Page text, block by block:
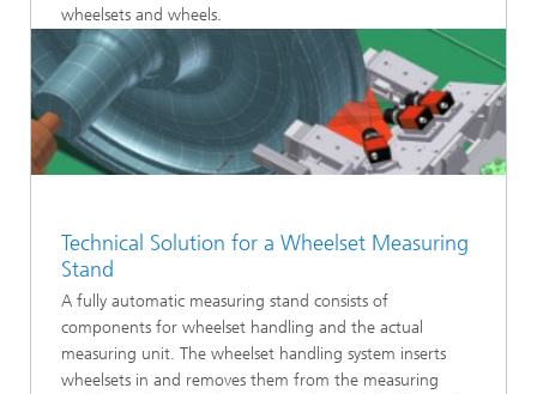
wheelsets and wheels.
Technical Solution for a Wheelset Measuring
Stand
A fully automatic measuring stand consists of
components for wheelset handling and the actual
measuring unit. The wheelset handling system inserts
wheelsets in and removes them from the measuring